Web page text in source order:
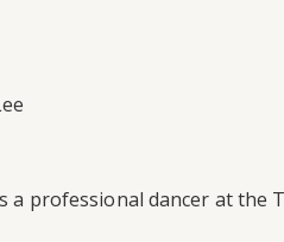
a professional dancer at the